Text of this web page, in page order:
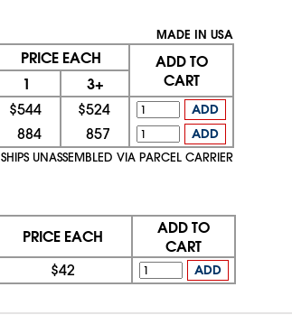
MADE IN USA
PRICE EACH
ADD TO
CART
1 3+
$544 $524 ADD
884 857 ADD
SHIPS UNASSEMBLED VIA PARCEL CARRIER
PRICE EACH
ADD TO
CART
$42 ADD